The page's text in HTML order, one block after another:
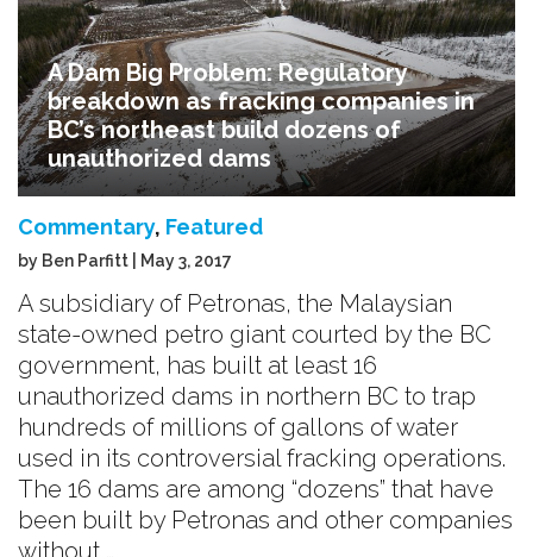
A Dam Big Problem: Regulatory
breakdown as fracking companies in
BC’s northeast build dozens of
unauthorized dams
Commentary, Featured
by Ben Parfitt | May 3, 2017
A subsidiary of Petronas, the Malaysian
state-owned petro giant courted by the BC
government, has built at least 16
unauthorized dams in northern BC to trap
hundreds of millions of gallons of water
used in its controversial fracking operations.
The 16 dams are among “dozens” that have
been built by Petronas and other companies